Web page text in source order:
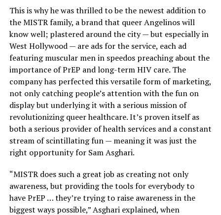
This is why he was thrilled to be the newest addition to
the MISTR family, a brand that queer Angelinos will
know well; plastered around the city — but especially in
West Hollywood — are ads for the service, each ad
featuring muscular men in speedos preaching about the
importance of PrEP and long-term HIV care. The
company has perfected this versatile form of marketing,
not only catching people’s attention with the fun on
display but underlying it with a serious mission of
revolutionizing queer healthcare. It’s proven itself as
both a serious provider of health services and a constant
stream of scintillating fun — meaning it was just the
right opportunity for Sam Asghari.
“MISTR does such a great job as creating not only
awareness, but providing the tools for everybody to
have PrEP … they’re trying to raise awareness in the
biggest ways possible,” Asghari explained, when